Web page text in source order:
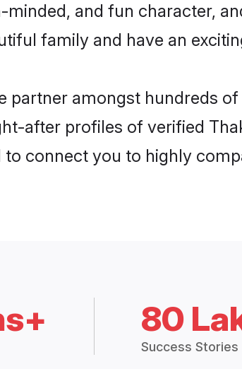
minded, and fun character,
family and have an
partner amongst hundreds
after profiles of verified
connect you to highly
80
Success Stories